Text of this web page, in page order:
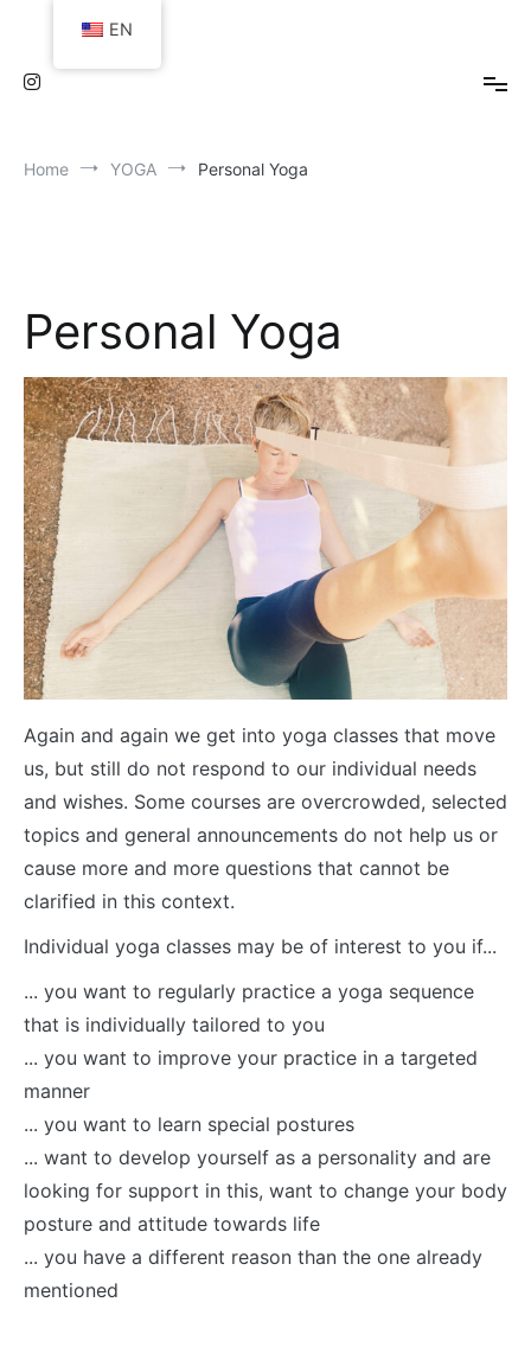
Home YOGA Personal Yoga
Personal Yoga
Again and again we get into yoga classes that move
us, but still do not respond to our individual needs
and wishes. Some courses are overcrowded, selected
topics and general announcements do not help us or
cause more and more questions that cannot be
clarified in this context.
Individual yoga classes may be of interest to you if...
... you want to regularly practice a yoga sequence
that is individually tailored to you
... you want to improve your practice in a targeted
manner
... you want to learn special postures
... want to develop yourself as a personality and are
looking for support in this, want to change your body
posture and attitude towards life
... you have a different reason than the one already
mentioned
EN